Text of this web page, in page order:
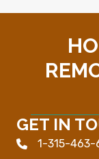
GET IN
Phone icon
1-315-463-